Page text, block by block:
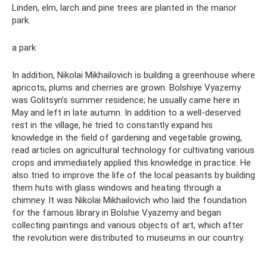
Linden, elm, larch and pine trees are planted in the manor
park.
a park
In addition, Nikolai Mikhailovich is building a greenhouse where
apricots, plums and cherries are grown. Bolshiye Vyazemy
was Golitsyn’s summer residence; he usually came here in
May and left in late autumn. In addition to a well-deserved
rest in the village, he tried to constantly expand his
knowledge in the field of gardening and vegetable growing,
read articles on agricultural technology for cultivating various
crops and immediately applied this knowledge in practice. He
also tried to improve the life of the local peasants by building
them huts with glass windows and heating through a
chimney. It was Nikolai Mikhailovich who laid the foundation
for the famous library in Bolshie Vyazemy and began
collecting paintings and various objects of art, which after
the revolution were distributed to museums in our country.